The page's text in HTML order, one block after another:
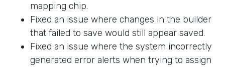
mapping chip.
Fixed an issue where changes in the builder
that failed to save would still appear saved.
Fixed an issue where the system incorrectly
generated error alerts when trying to assign